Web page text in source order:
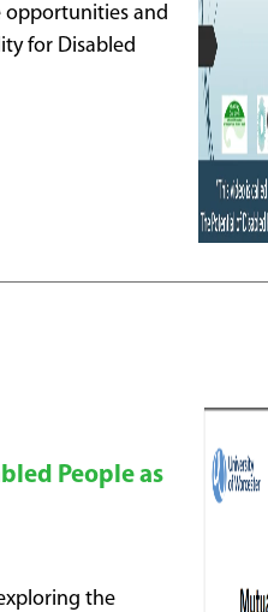
opportunities and
for Disabled
People as
the